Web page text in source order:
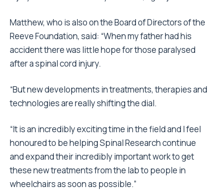
Matthew, who is also on the Board of Directors of the
Reeve Foundation, said: “When my father had his
accident there was little hope for those paralysed
after a spinal cord injury.
“But new developments in treatments, therapies and
technologies are really shifting the dial.
“It is an incredibly exciting time in the field and I feel
honoured to be helping Spinal Research continue
and expand their incredibly important work to get
these new treatments from the lab to people in
wheelchairs as soon as possible.”